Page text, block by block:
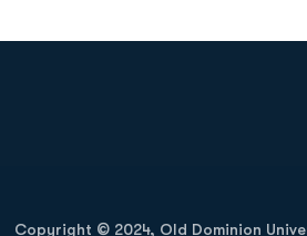
Copyright © 2024, Old Dominion